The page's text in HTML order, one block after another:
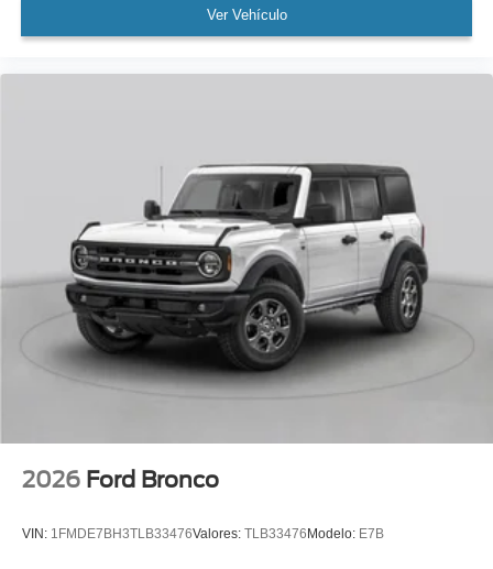
Ver Vehículo
2026 Ford Bronco
VIN: 1FMDE7BH3TLB33476Valores: TLB33476 Modelo: E7B